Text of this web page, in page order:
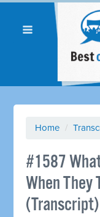
Home /
#1587
When
(Transcript)